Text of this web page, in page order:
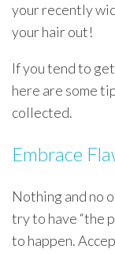
your recently
your hair out!
If you tend to
here are some
collected.
Embrace
Nothing and no
try to have “the
to happen.